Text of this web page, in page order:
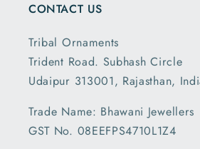
CONTACT US
Tribal Ornaments
Trident Road. Subhash Circle
Udaipur 313001, Rajasthan,
Trade Name: Bhawani Jewellers
GST No. 08EEFPS4710L1Z4